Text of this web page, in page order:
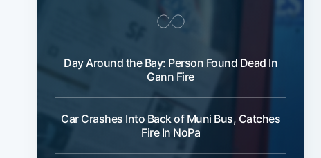
Day Around the Bay: Person Found Dead In
Gann Fire
Car Crashes Into Back of Muni Bus, Catches
Fire In NoPa